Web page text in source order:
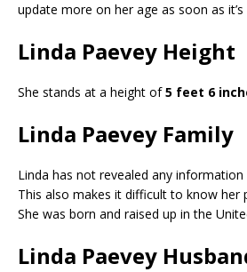
update more on her age as soon as it’s
Linda Paevey Height
She stands at a height of5 feet 6
Linda Paevey Family
Linda has not revealed any
This also makes it difficult to know her
She was born and raised up in the
Linda Paevey